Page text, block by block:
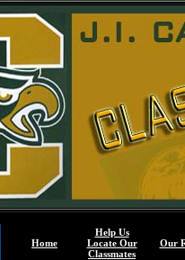
Home
Help Us
Locate Our
Classmates
Our